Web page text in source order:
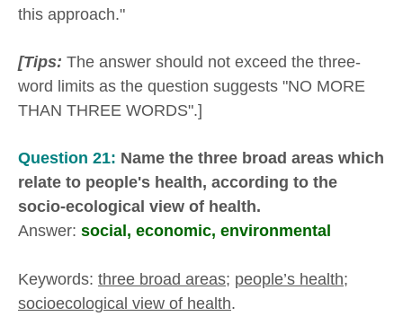
this approach."
[Tips: The answer should not exceed the three-
word limits as the question suggests "NO MORE
THAN THREE WORDS".]
Question 21: Name the three broad areas which
relate to people's health, according to the
socio-ecological view of health.
Answer: social, economic, environmental
Keywords: three broad areas; people’s health;
socioecological view of health.